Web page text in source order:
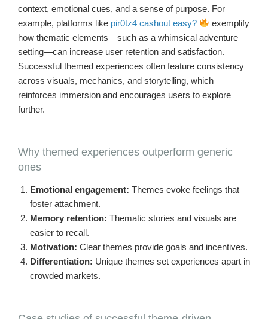
context, emotional cues, and a sense of purpose. For
example, platforms like pir0tz4 cashout easy?
exemplify
how thematic elements—such as a whimsical adventure
setting—can increase user retention and satisfaction.
Successful themed experiences often feature consistency
across visuals, mechanics, and storytelling, which
reinforces immersion and encourages users to explore
further.
Why themed experiences outperform generic
ones
Emotional engagement: Themes evoke feelings that
foster attachment.
Memory retention: Thematic stories and visuals are
easier to recall.
Motivation: Clear themes provide goals and incentives.
Differentiation: Unique themes set experiences apart in
crowded markets.